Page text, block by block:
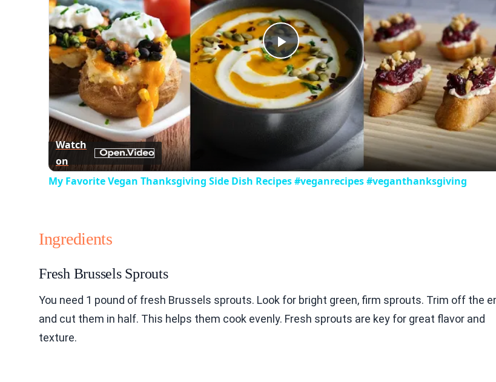
Play
Video
Watch
on
My Favorite Vegan Thanksgiving Side Dish Recipes #veganrecipes #veganthanksgiving
Ingredients
Fresh Brussels Sprouts
You need 1 pound of fresh Brussels sprouts. Look for bright green, firm sprouts. Trim off the
and cut them in half. This helps them cook evenly. Fresh sprouts are key for great flavor and
texture.